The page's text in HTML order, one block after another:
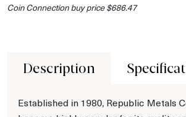
Coin Connection buy price $686.47
Description
Established in 1980, Republic Metals